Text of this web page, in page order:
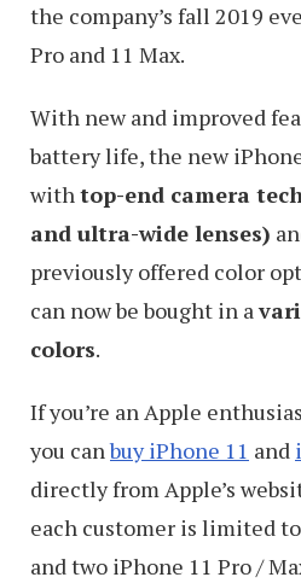
the company’s fall 2019
Pro and 11 Max.
With new and improved
battery life, the new
withtop-end camera
and ultra-wide lenses)
previously offered color
can now be bought in a
colors.
If you’re an Apple
you canbuy iPhone 11 and
directly from Apple’s
each customer is limited
and two iPhone 11 Pro /